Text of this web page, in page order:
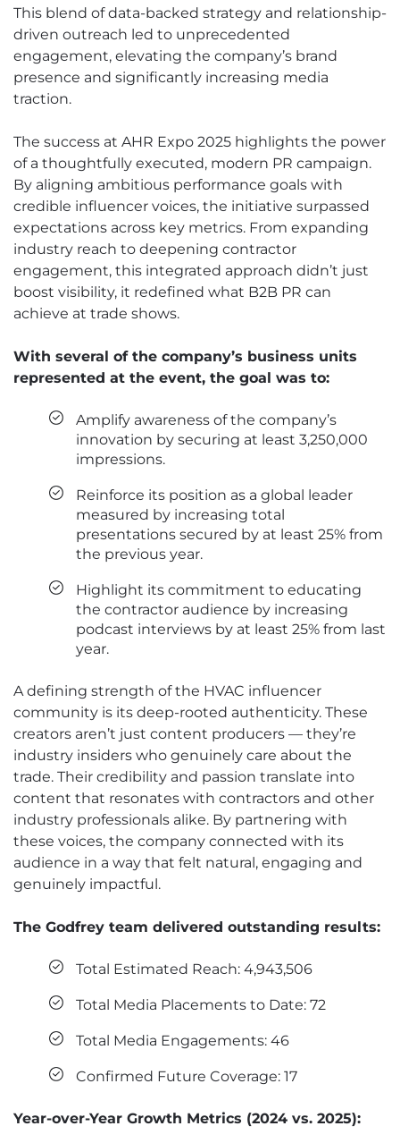
This blend of data-backed strategy and relationship-
driven outreach led to unprecedented
engagement, elevating the company’s brand
presence and significantly increasing media
traction.
The success at AHR Expo 2025 highlights the power
of a thoughtfully executed, modern PR campaign.
By aligning ambitious performance goals with
credible influencer voices, the initiative surpassed
expectations across key metrics. From expanding
industry reach to deepening contractor
engagement, this integrated approach didn’t just
boost visibility, it redefined what B2B PR can
achieve at trade shows.
With several of the company’s business units
represented at the event, the goal was to:
Amplify awareness of the company’s
innovation by securing at least 3,250,000
impressions.
Reinforce its position as a global leader
measured by increasing total
presentations secured by at least 25% from
the previous year.
Highlight its commitment to educating
the contractor audience by increasing
podcast interviews by at least 25% from last
year.
A defining strength of the HVAC influencer
community is its deep-rooted authenticity. These
creators aren’t just content producers — they’re
industry insiders who genuinely care about the
trade. Their credibility and passion translate into
content that resonates with contractors and other
industry professionals alike. By partnering with
these voices, the company connected with its
audience in a way that felt natural, engaging and
genuinely impactful.
The Godfrey team delivered outstanding results:
Total Estimated Reach: 4,943,506
Total Media Placements to Date: 72
Total Media Engagements: 46
Confirmed Future Coverage: 17
Year-over-Year Growth Metrics (2024 vs. 2025):